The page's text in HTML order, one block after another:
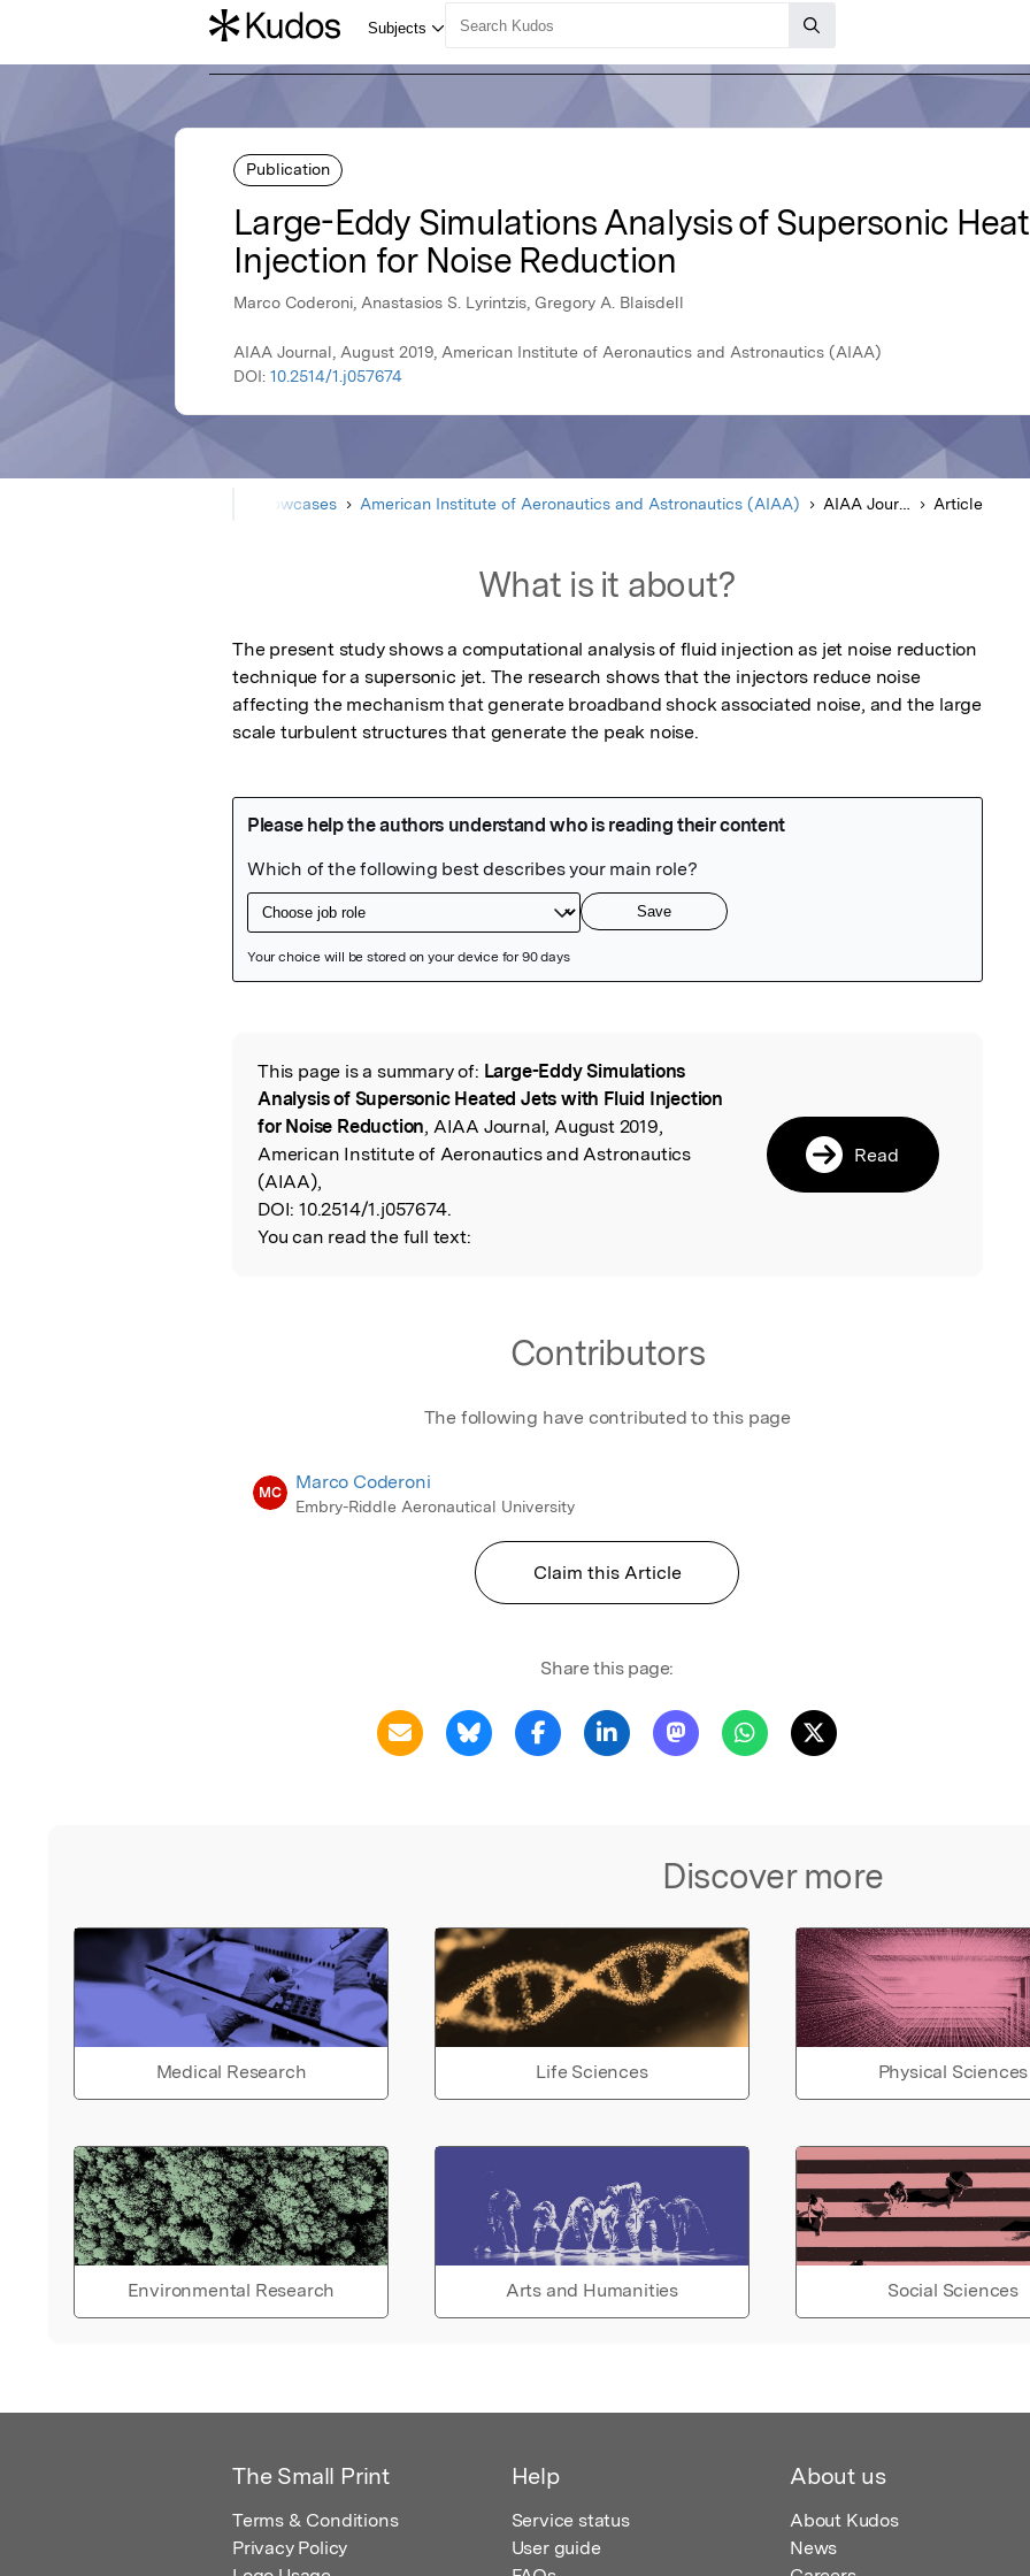
Publication
Large-Eddy Simulations Analysis of Supersonic
Injection for Noise Reduction
Marco Coderoni, Anastasios S. Lyrintzis, Gregory A. Blaisdell
AIAA Journal, August 2019, American Institute of Aeronautics and Astronautics (AIAA)
DOI: 10.2514/1.j057674
Showcases American Institute of Aeronautics and Astronautics (AIAA) AIAA Journal Article
What is it about?
The present study shows a computational analysis of fluid injection as jet noise reduction
technique for a supersonic jet. The research shows that the injectors reduce noise
affecting the mechanism that generate broadband shock associated noise, and the large
scale turbulent structures that generate the peak noise.
Read the Original
This page is a summary of: Large-Eddy Simulations
Analysis of Supersonic Heated Jets with Fluid Injection
for Noise Reduction, AIAA Journal, August 2019,
American Institute of Aeronautics and Astronautics
(AIAA),
DOI: 10.2514/1.j057674.
You can read the full text:
Read
Contributors
The following have contributed to this page
MC Marco Coderoni
Embry-Riddle Aeronautical University
Claim this Article
Share this page:
Discover more
Medical Research Life Sciences Physical Sciences
Environmental Research Arts and Humanities Social Sciences
The Small Print
Terms & Conditions
Privacy Policy
Help
Service status
User guide
About us
About Kudos
News